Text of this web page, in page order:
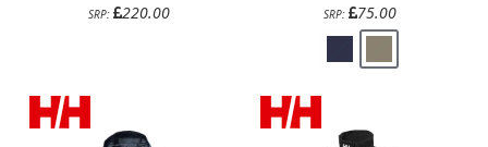
SRP: 220.00 SRP: 75.00